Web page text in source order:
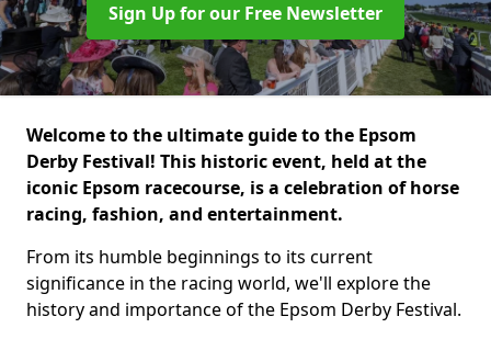
Sign Up for our Free Newsletter
Welcome to the ultimate guide to the Epsom
Derby Festival! This historic event, held at the
iconic Epsom racecourse, is a celebration of horse
racing, fashion, and entertainment.
From its humble beginnings to its current
significance in the racing world, we'll explore the
history and importance of the Epsom Derby Festival.